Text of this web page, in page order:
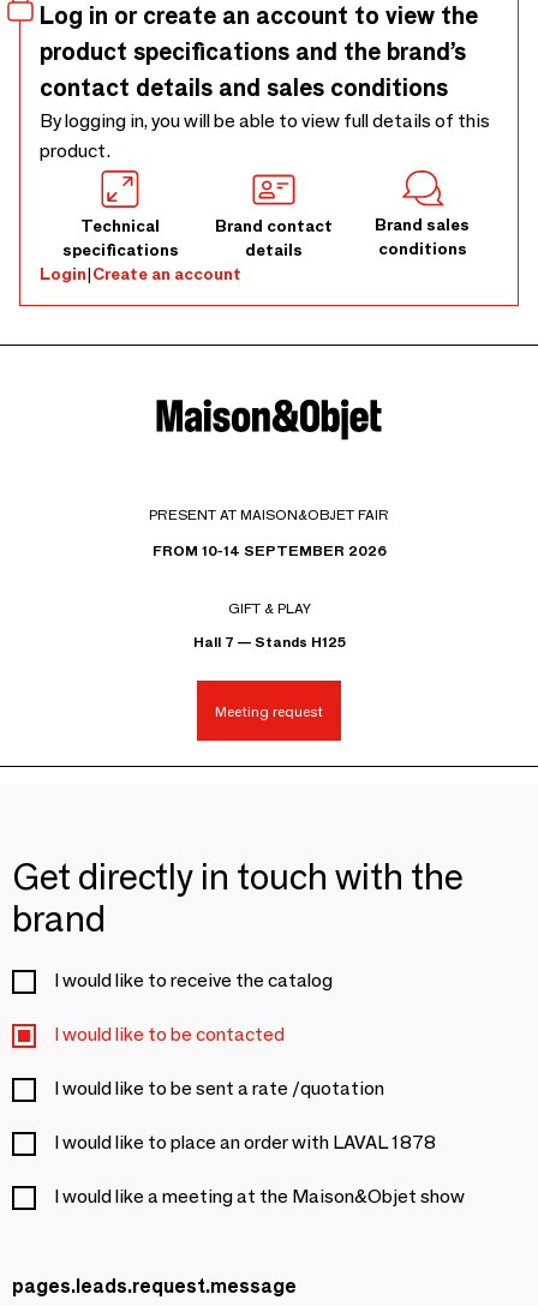
Log in or create an account to view the
product specifications and the brand’s
contact details and sales conditions
By logging in, you will be able to view full details of this
product.
Technical
specifications
Brand contact
details
Brand sales
conditions
Login|Create an account
PRESENT AT MAISON&OBJET FAIR
FROM 10-14 SEPTEMBER 2026
GIFT & PLAY
Hall 7 — Stands H125
Meeting request
Get directly in touch with the
brand
I would like to receive the catalog
I would like to be contacted
I would like to be sent a rate /quotation
I would like to place an order with LAVAL 1878
I would like a meeting at the Maison&Objet show
pages.leads.request.message